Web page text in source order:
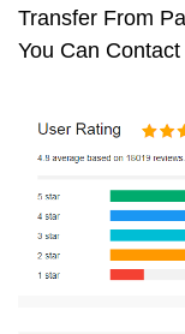
Transfer From
You Can Contact